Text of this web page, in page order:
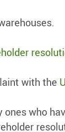
with the
ones who